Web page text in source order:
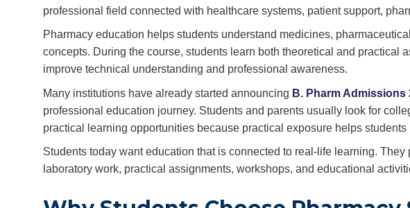
professional field connected with healthcare systems, patient support,
Pharmacy education helps students understand medicines,
concepts. During the course, students learn both theoretical and practical
improve technical understanding and professional awareness.
Many institutions have already started announcing B. Pharm Admissions
professional education journey. Students and parents usually look for
practical learning opportunities because practical exposure helps
Students today want education that is connected to real-life learning.
laboratory work, practical assignments, workshops, and educational